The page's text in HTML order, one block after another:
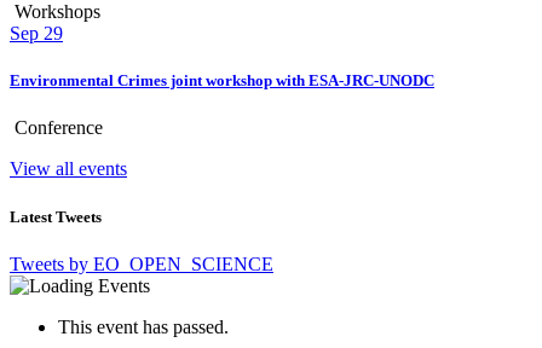
Workshops
Sep 29
Environmental Crimes joint workshop with ESA-JRC-UNODC
Conference
View all events
Latest Tweets
Tweets by EO_OPEN_SCIENCE
This event has passed.